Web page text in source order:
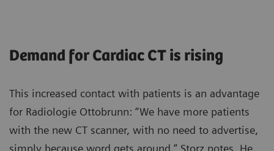
Demand for Cardiac CT is rising
This increased contact with patients is an advantage
for Radiologie Ottobrunn: “We have more patients
with the new CT scanner, with no need to advertise,
simply because word gets around,” Storz notes. He